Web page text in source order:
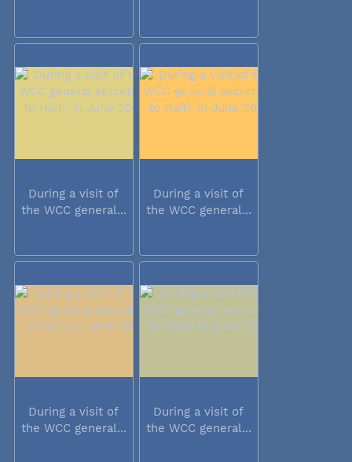
During a visit of
the WCC general...
During a visit of
the WCC general...
During a visit of
the WCC general...
During a visit of
the WCC general...